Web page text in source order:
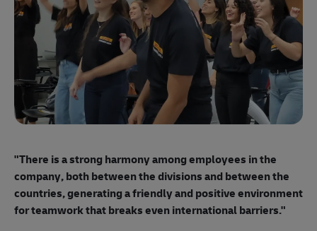
"There is a strong harmony among employees in the
company, both between the divisions and between the
countries, generating a friendly and positive environment
for teamwork that breaks even international barriers."